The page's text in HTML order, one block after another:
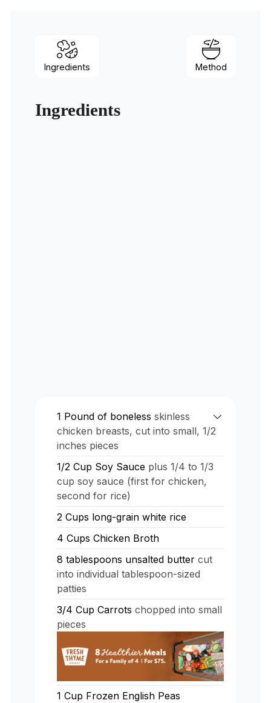
Ingredients Method
Ingredients
1 Pound of boneless skinless
chicken breasts, cut into small, 1/2
inches pieces
1/2 Cup Soy Sauce plus 1/4 to 1/3
cup soy sauce (first for chicken,
second for rice)
2 Cups long-grain white rice
4 Cups Chicken Broth
8 tablespoons unsalted butter cut
into individual tablespoon-sized
patties
3/4 Cup Carrots chopped into small
pieces
1 Cup Frozen English Peas